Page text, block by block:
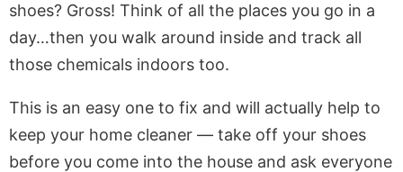
shoes? Gross! Think of all the places you go in a
day…then you walk around inside and track all
those chemicals indoors too.
This is an easy one to fix and will actually help to
keep your home cleaner — take off your shoes
before you come into the house and ask everyone